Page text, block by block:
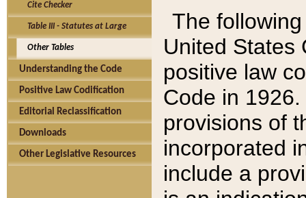
Cite Checker
Table III - Statutes at Large
Other Tables
Understanding the Code
Positive Law Codification
Editorial Reclassification
Downloads
Other Legislative Resources
The
United States
positive law
Code in
provisions of
incorporated
include a